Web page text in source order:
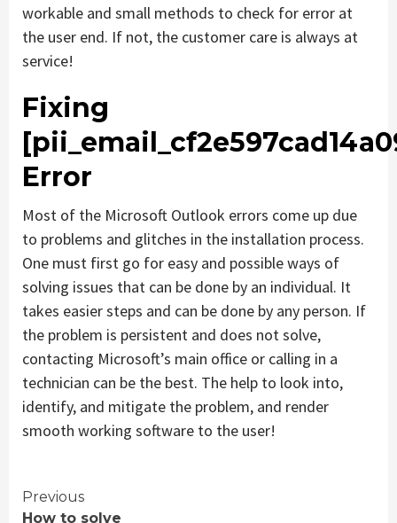
workable and small methods to check for error at
the user end. If not, the customer care is always at
service!
Fixing
Error
Most of the Microsoft Outlook errors come up due
to problems and glitches in the installation process.
One must first go for easy and possible ways of
solving issues that can be done by an individual. It
takes easier steps and can be done by any person. If
the problem is persistent and does not solve,
contacting Microsoft’s main office or calling in a
technician can be the best. The help to look into,
identify, and mitigate the problem, and render
smooth working software to the user!
Continue
Previous
How to solve